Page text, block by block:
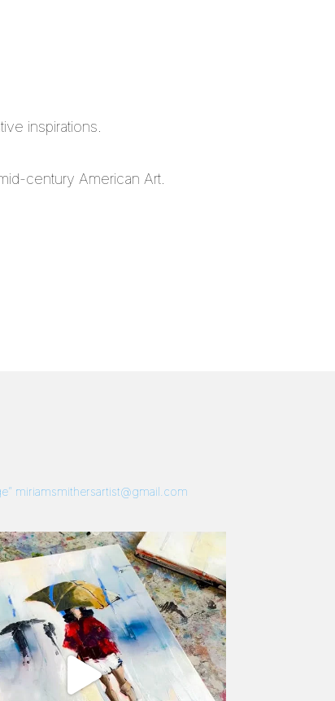
inspirations.
century American Art.
miriamsmithersartist@gmail.com